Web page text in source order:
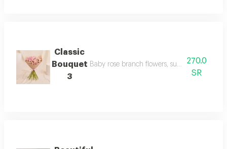
Classic
Bouquet
3
Baby rose branch flowers, suitable for your
270.0
SR